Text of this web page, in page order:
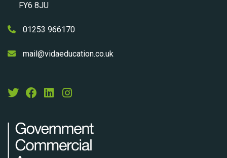
FY6 8JU
01253 966170
mail@vidaeducation.co.uk